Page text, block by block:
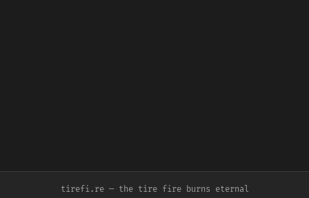
tirefi.re — the tire fire burns eternal